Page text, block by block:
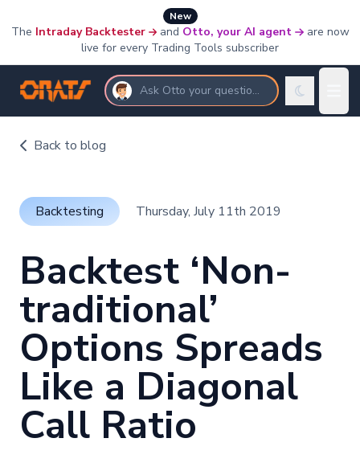
New
The Intraday Backtester and Otto, your AI agent
are now
live for every Trading Tools subscriber
Ask Otto your questions
Back to blog
Backtesting Thursday, July 11th 2019
Backtest ‘Non-
traditional’
Options Spreads
Like a Diagonal
Call Ratio